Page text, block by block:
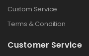
Custom Service
Terms & Condition
Customer Service